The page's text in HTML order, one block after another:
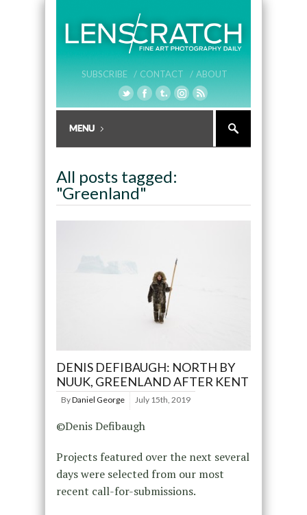
SUBSCRIBE / CONTACT / ABOUT
All posts tagged:
"Greenland"
DENIS DEFIBAUGH: NORTH BY
NUUK, GREENLAND AFTER KENT
ByDaniel George July 15th, 2019
©Denis Defibaugh
Projects featured over the next several
days were selected from our most
recent call-for-submissions.